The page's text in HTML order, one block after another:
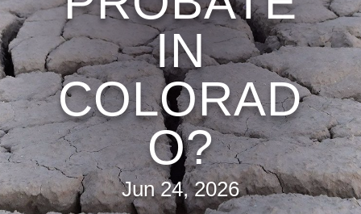
IN
COLORAD
O?
Jun 24, 2026